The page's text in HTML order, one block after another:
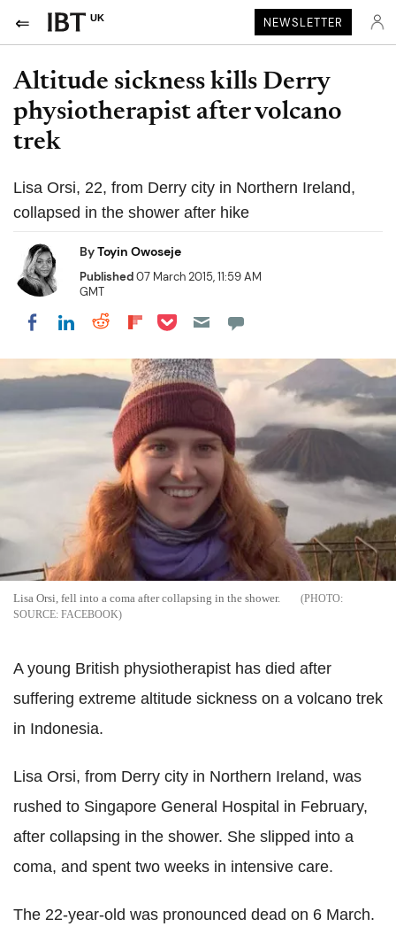
UK NEWSLETTER
Altitude sickness kills Derry
physiotherapist after volcano
trek
Lisa Orsi, 22, from Derry city in Northern Ireland,
collapsed in the shower after hike
ByToyin Owoseje
Published07 March 2015, 11:59 AM
GMT
Share on Facebook
Share on LinkedIn
Share on Reddit
Share on Flipboard
Share on Pocket
Lisa Orsi, fell into a coma after collapsing in the shower.
SOURCE: FACEBOOK
A young British physiotherapist has died after
suffering extreme altitude sickness on a volcano trek
in Indonesia.
Lisa Orsi, from Derry city in Northern Ireland, was
rushed to Singapore General Hospital in February,
after collapsing in the shower. She slipped into a
coma, and spent two weeks in intensive care.
The 22-year-old was pronounced dead on 6 March.